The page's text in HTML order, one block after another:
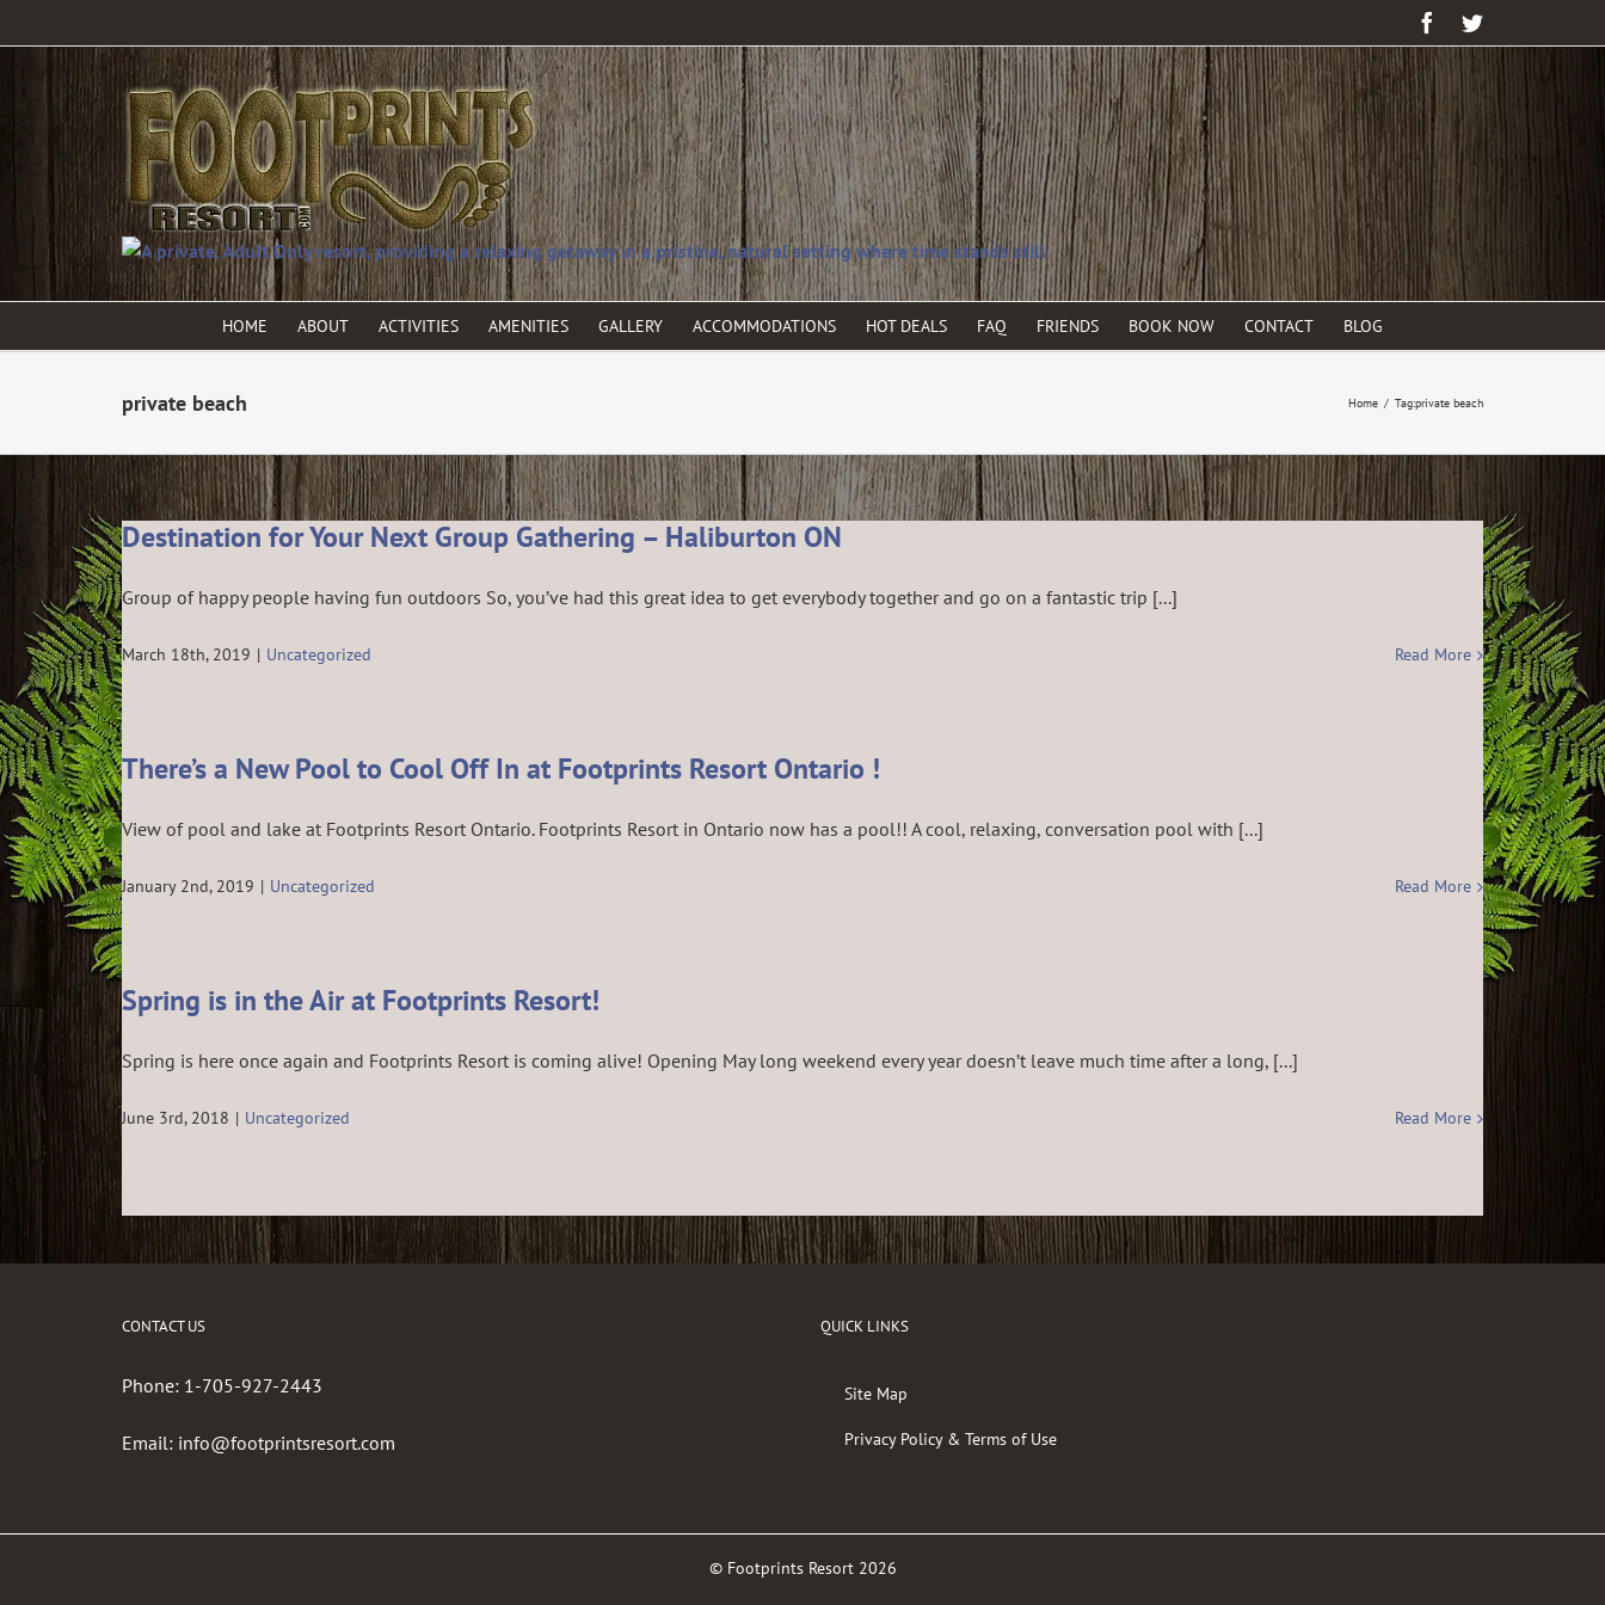
FacebookTwitter
HOME ABOUT ACTIVITIES AMENITIES GALLERY ACCOMMODATIONS HOT DEALS FAQ FRIENDS BOOK NOW CONTACT BLOG
private beach Home / Tag:private beach
Destination for Your Next Group Gathering – Haliburton ON
Group of happy people having fun outdoors So, you’ve had this great idea to get everybody together and go on a fantastic trip [...]
March 18th, 2019 | Uncategorized Read More
There’s a New Pool to Cool Off In at Footprints Resort Ontario !
View of pool and lake at Footprints Resort Ontario. Footprints Resort in Ontario now has a pool!! A cool, relaxing, conversation pool with [...]
January 2nd, 2019 | Uncategorized Read More
Spring is in the Air at Footprints Resort!
Spring is here once again and Footprints Resort is coming alive! Opening May long weekend every year doesn’t leave much time after a long, [...]
June 3rd, 2018 | Uncategorized Read More
CONTACT US
Phone: 1-705-927-2443
Email: info@footprintsresort.com
QUICK LINKS
Site Map
Privacy Policy & Terms of Use
© Footprints Resort 2026